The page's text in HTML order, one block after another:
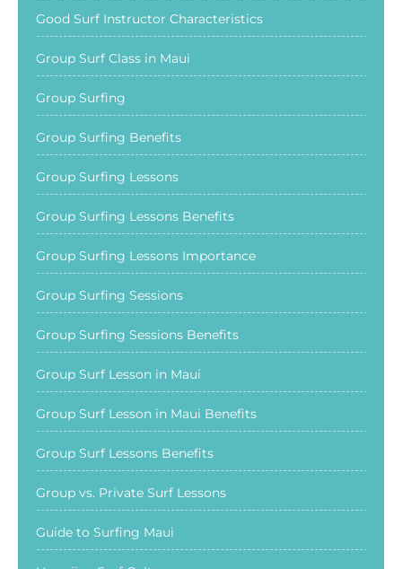
Good Surf Instructor Characteristics
Group Surf Class in Maui
Group Surfing
Group Surfing Benefits
Group Surfing Lessons
Group Surfing Lessons Benefits
Group Surfing Lessons Importance
Group Surfing Sessions
Group Surfing Sessions Benefits
Group Surf Lesson in Maui
Group Surf Lesson in Maui Benefits
Group Surf Lessons Benefits
Group vs. Private Surf Lessons
Guide to Surfing Maui